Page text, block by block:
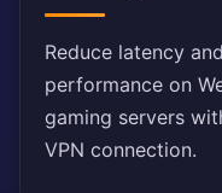
Reduce latency
performance on
gaming servers
VPN connection.